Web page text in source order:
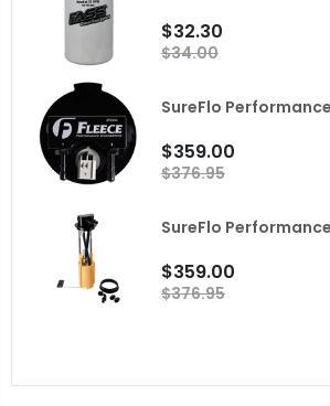
$32.30
$34.00
$359.00
$376.95
$359.00
$376.95